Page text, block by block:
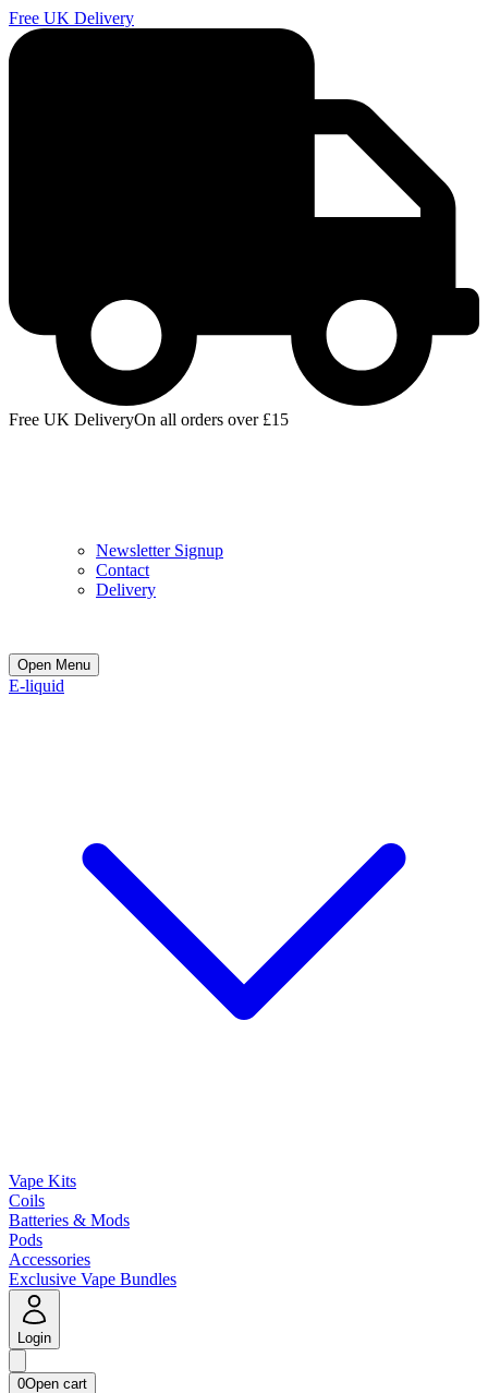
Free UK Delivery
Free UK DeliveryOn all orders over £15
Newsletter Signup
Contact
Delivery
Open Menu
E-liquid
Vape Kits
Coils
Batteries & Mods
Pods
Accessories
Exclusive Vape Bundles
Login
0Open cart